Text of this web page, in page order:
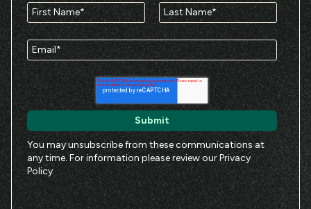
You may unsubscribe from these communications at
any time. For information please review ourPrivacy
Policy.